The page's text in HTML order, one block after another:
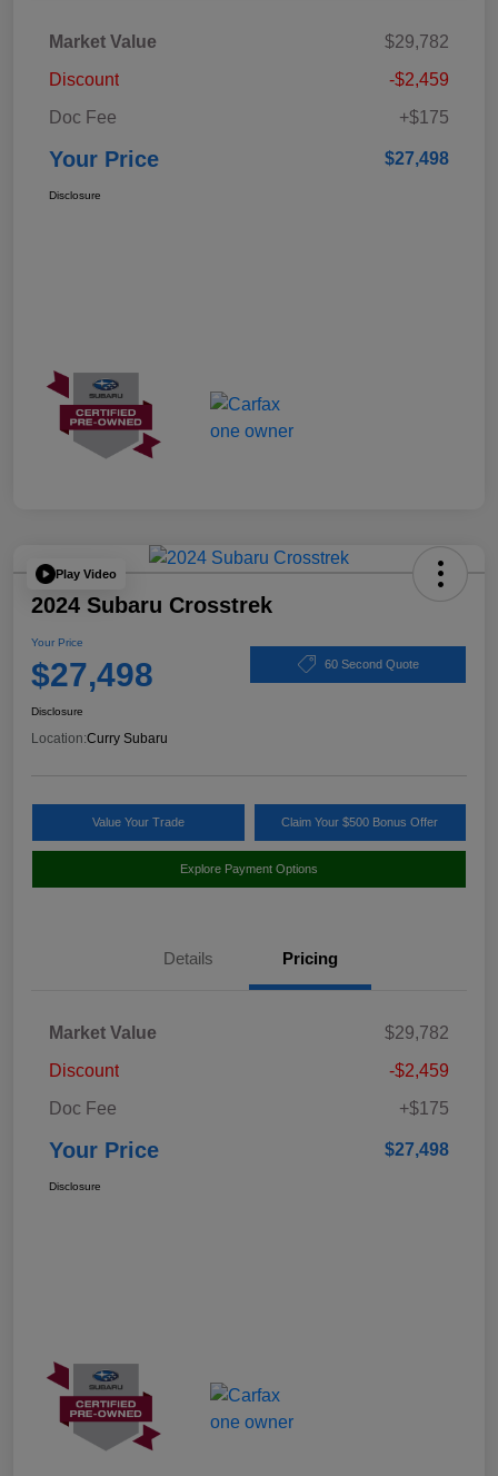
Market Value
$29,782
Discount
-$2,459
Doc Fee
+$175
Your Price $27,498
Disclosure
Play Video
2024 Subaru Crosstrek
Your Price
$27,498 60 Second Quote
Disclosure
Location:Curry Subaru
Value Your Trade Claim Your $500 Bonus Offer
Explore Payment Options
Details Pricing
Market Value
$29,782
Discount
-$2,459
Doc Fee
+$175
Your Price $27,498
Disclosure